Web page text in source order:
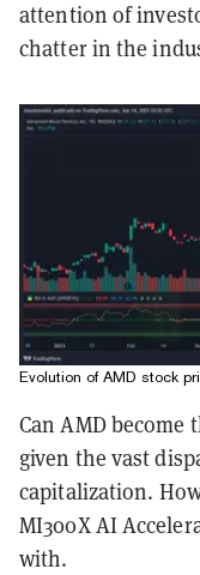
attention of
chatter in the
Evolution of AMD stock
Can AMD become
given the vast
capitalization.
MI300X AI
with.